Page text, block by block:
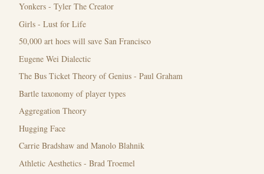
Yonkers - Tyler The Creator
Girls - Lust for Life
50,000 art hoes will save San Francisco
Eugene Wei Dialectic
The Bus Ticket Theory of Genius - Paul Graham
Bartle taxonomy of player types
Aggregation Theory
Hugging Face
Carrie Bradshaw and Manolo Blahnik
Athletic Aesthetics - Brad Troemel